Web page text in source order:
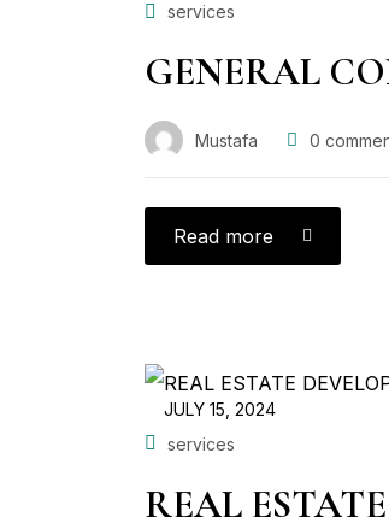
services
GENERAL
Mustafa 0
Read more
JULY 15, 2024
services
REAL